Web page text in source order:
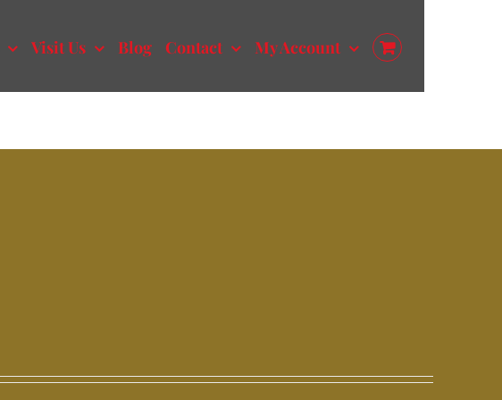
Visit Us Blog Contact My Account